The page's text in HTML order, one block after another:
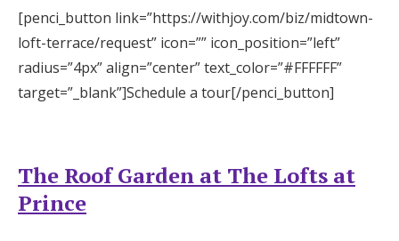
[penci_button link=”https://withjoy.com/biz/midtown-
loft-terrace/request” icon=”” icon_position=”left”
radius=”4px” align=”center” text_color=”#FFFFFF”
target=”_blank”]Schedule a tour[/penci_button]
The Roof Garden at The Lofts at
Prince